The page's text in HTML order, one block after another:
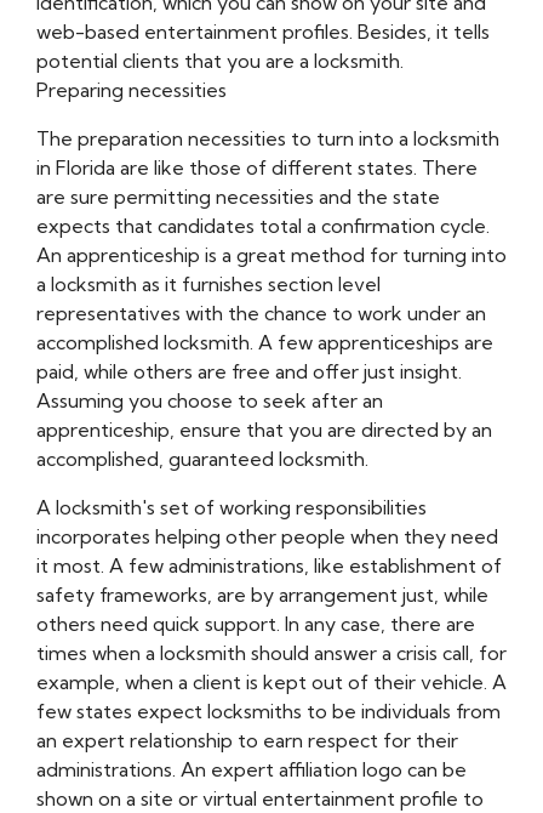
web-based entertainment profiles. Besides, it tells
potential clients that you are a locksmith.
Preparing necessities
The preparation necessities to turn into a locksmith
in Florida are like those of different states. There
are sure permitting necessities and the state
expects that candidates total a confirmation cycle.
An apprenticeship is a great method for turning into
a locksmith as it furnishes section level
representatives with the chance to work under an
accomplished locksmith. A few apprenticeships are
paid, while others are free and offer just insight.
Assuming you choose to seek after an
apprenticeship, ensure that you are directed by an
accomplished, guaranteed locksmith.
A locksmith's set of working responsibilities
incorporates helping other people when they need
it most. A few administrations, like establishment of
safety frameworks, are by arrangement just, while
others need quick support. In any case, there are
times when a locksmith should answer a crisis call, for
example, when a client is kept out of their vehicle. A
few states expect locksmiths to be individuals from
an expert relationship to earn respect for their
administrations. An expert affiliation logo can be
shown on a site or virtual entertainment profile to